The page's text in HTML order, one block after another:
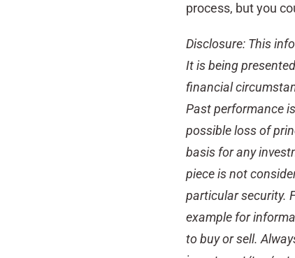
process, but you
Disclosure: This
It is being
financial
Past performance
possible loss of
basis for any
piece is not
particular security.
example for
to buy or sell.